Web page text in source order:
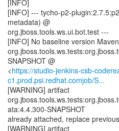
[INFO]
[INFO] --- tycho-p2-
metadata) @
org.jboss.tools.ws.ui.bot.test ---
[INFO] No baseline version
SNAPSHOT @
<https://studio-jenkins-csb-
c1.prod.psi.redhat.comjob/S...
[WARNING] artifact
ata:4.4.300-SNAPSHOT
already attached, replace
[WARNING] artifact